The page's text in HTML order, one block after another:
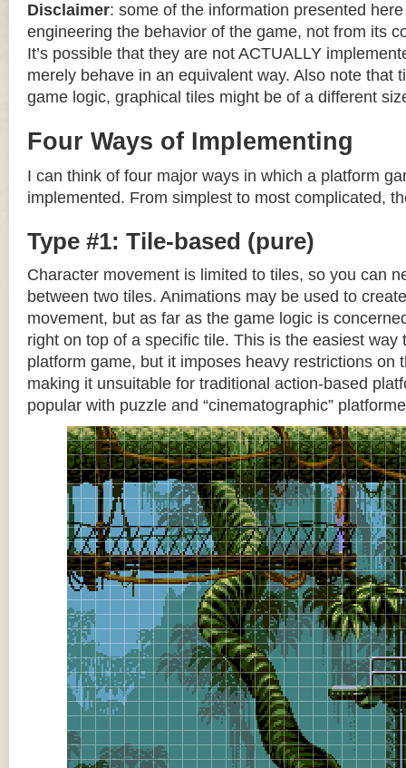
Disclaimer: some of the information presented
engineering the behavior of the game, not from its
It’s possible that they are not ACTUALLY
merely behave in an equivalent way. Also note that
game logic, graphical tiles might be of a different
Four Ways of Implementing
I can think of four major ways in which a platform
implemented. From simplest to most complicated,
Type #1: Tile-based (pure)
Character movement is limited to tiles, so you can
between two tiles. Animations may be used to
movement, but as far as the game logic is
right on top of a specific tile. This is the easiest way
platform game, but it imposes heavy restrictions on
making it unsuitable for traditional action-based
popular with puzzle and “cinematographic”